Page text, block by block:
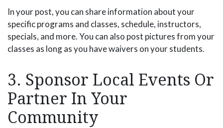
In your post, you can share information about your
specific programs and classes, schedule, instructors,
specials, and more. You can also post pictures from your
classes as long as you have waivers on your students.
3. Sponsor Local Events Or
Partner In Your
Community